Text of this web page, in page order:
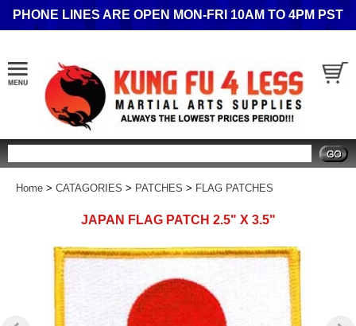
PHONE LINES ARE OPEN MON-FRI 10AM TO 4PM PST
Home > CATAGORIES > PATCHES > FLAG PATCHES
JAPAN FLAG PATCH 2.5" X 3.5"